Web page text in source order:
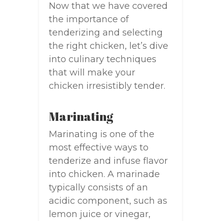
Now that we have covered
the importance of
tenderizing and selecting
the right chicken, let’s dive
into culinary techniques
that will make your
chicken irresistibly tender.
Marinating
Marinating is one of the
most effective ways to
tenderize and infuse flavor
into chicken. A marinade
typically consists of an
acidic component, such as
lemon juice or vinegar,